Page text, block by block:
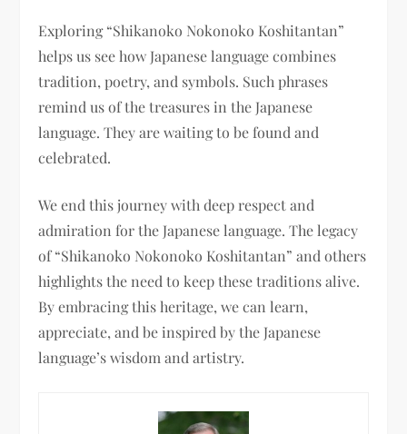
Exploring “Shikanoko Nokonoko Koshitantan”
helps us see how Japanese language combines
tradition, poetry, and symbols. Such phrases
remind us of the treasures in the Japanese
language. They are waiting to be found and
celebrated.
We end this journey with deep respect and
admiration for the Japanese language. The legacy
of “Shikanoko Nokonoko Koshitantan” and others
highlights the need to keep these traditions alive.
By embracing this heritage, we can learn,
appreciate, and be inspired by the Japanese
language’s wisdom and artistry.